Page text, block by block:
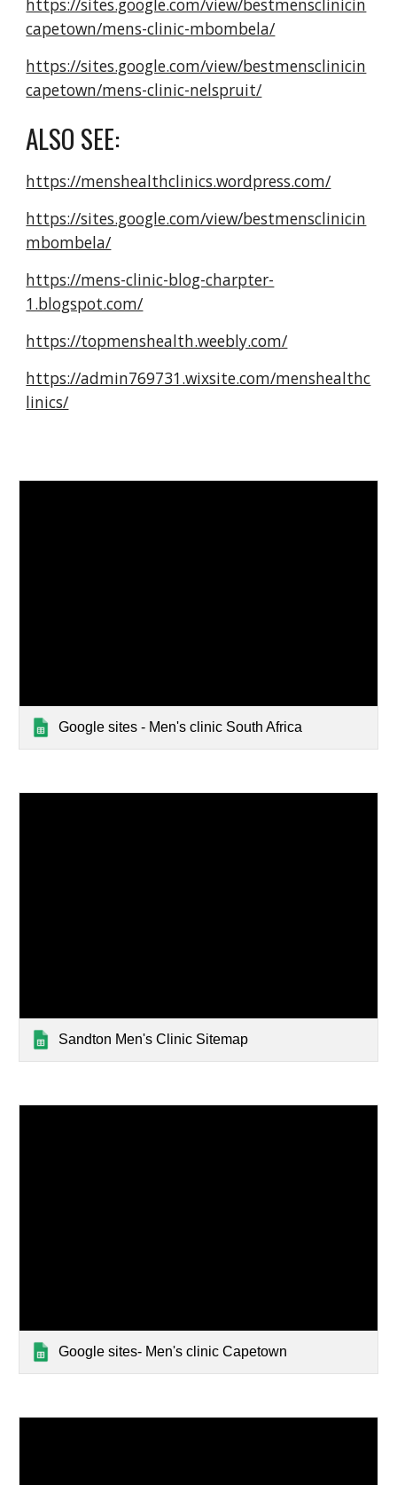
https://sites.google.com/view/bestmensclinicin
capetown/mens-clinic-mbombela/
https://sites.google.com/view/bestmensclinicin
capetown/mens-clinic-nelspruit/
ALSO SEE:
https://menshealthclinics.wordpress.com/
https://sites.google.com/view/bestmensclinicin
mbombela/
https://mens-clinic-blog-charpter-
1.blogspot.com/
https://topmenshealth.weebly.com/
https://admin769731.wixsite.com/menshealthc
linics/
Google sites - Men's clinic South Africa
Sandton Men's Clinic Sitemap
Google sites- Men's clinic Capetown